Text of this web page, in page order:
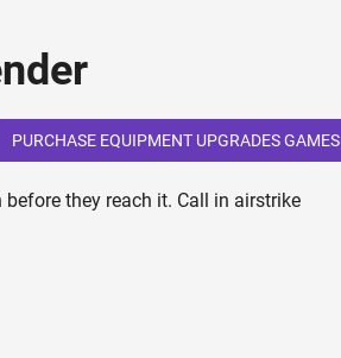
PURCHASE EQUIPMENT UPGRADES GAMES
they reach it. Call in airstrike